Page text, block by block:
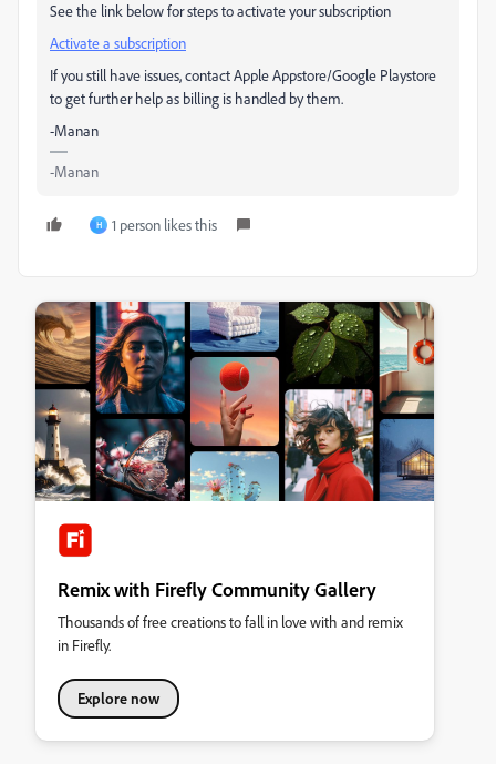
See the link below for steps to activate your subscription
Activate a subscription
If you still have issues, contact Apple Appstore/Google Playstore
to get further help as billing is handled by them.
-Manan
-Manan
H 1 person likes this
Remix with Firefly Community Gallery
Thousands of free creations to fall in love with and remix
in Firefly.
Explore now